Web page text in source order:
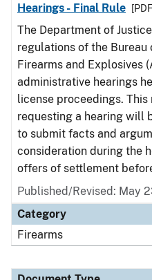
Hearings - Final Rule
The Department of
regulations of the Bureau
Firearms and Explosives
administrative hearings
license proceedings.
requesting a hearing will
to submit facts and
consideration during the
offers of settlement
Published/Revised: May
Category
Firearms